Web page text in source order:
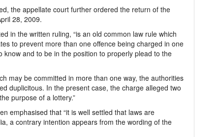
the appellate court further ordered the return of the
28, 2009.
in the written ruling, “is an old common law rule which
to prevent more than one offence being charged in one
and to be in the position to properly plead to the
may be committed in more than one way, the authorities
duplicitous. In the present case, the charge alleged two
purpose of a lottery.”
emphasised that “it is well settled that laws are
a contrary intention appears from the wording of the